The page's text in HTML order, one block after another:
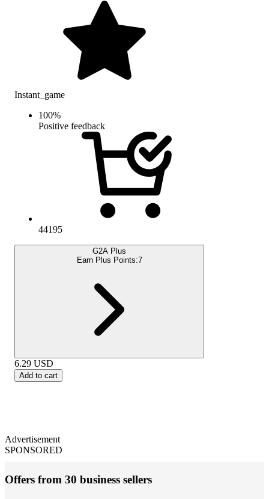
Instant_game
100%
Positive feedback
44195
G2A Plus
Earn Plus Points:7
6.29 USD
Add to cart
Advertisement
SPONSORED
Offers from 30 business sellers